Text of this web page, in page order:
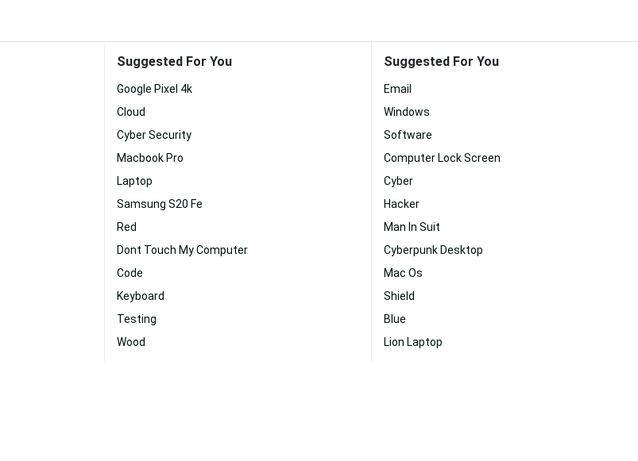
Suggested For You
Google Pixel 4k
Cloud
Cyber Security
Macbook Pro
Laptop
Samsung S20 Fe
Red
Dont Touch My Computer
Code
Keyboard
Testing
Wood
Suggested For You
Email
Windows
Software
Computer Lock Screen
Cyber
Hacker
Man In Suit
Cyberpunk Desktop
Mac Os
Shield
Blue
Lion Laptop